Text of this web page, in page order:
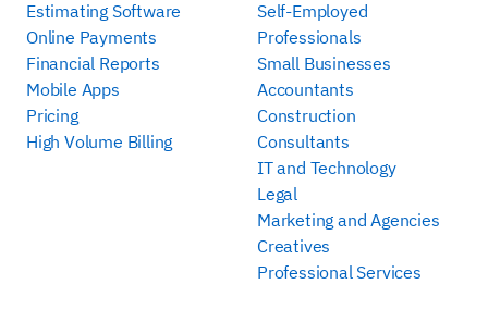
Estimating Software
Online Payments
Financial Reports
Mobile Apps
Pricing
High Volume Billing
Self-Employed
Professionals
Small Businesses
Accountants
Construction
Consultants
IT and Technology
Legal
Marketing and Agencies
Creatives
Professional Services